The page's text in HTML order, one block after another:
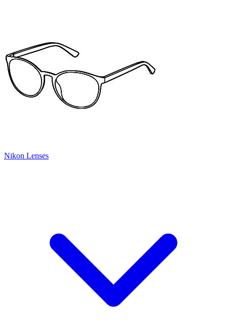
Nikon Lenses